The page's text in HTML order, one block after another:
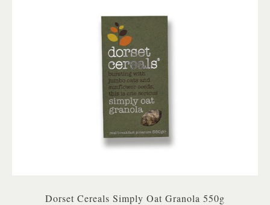
Dorset Cereals Simply Oat Granola 550g